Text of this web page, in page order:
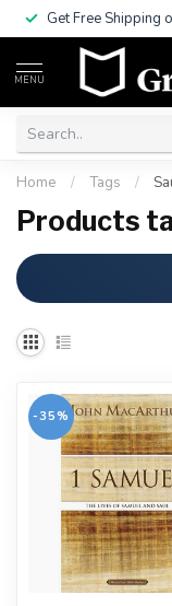
Get Free Shipping
MENU
Home / Tags /
Products
-35%